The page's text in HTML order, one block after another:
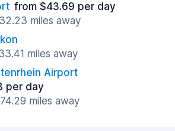
from $43.69 per day
miles away
miles away
Airport
per day
miles away